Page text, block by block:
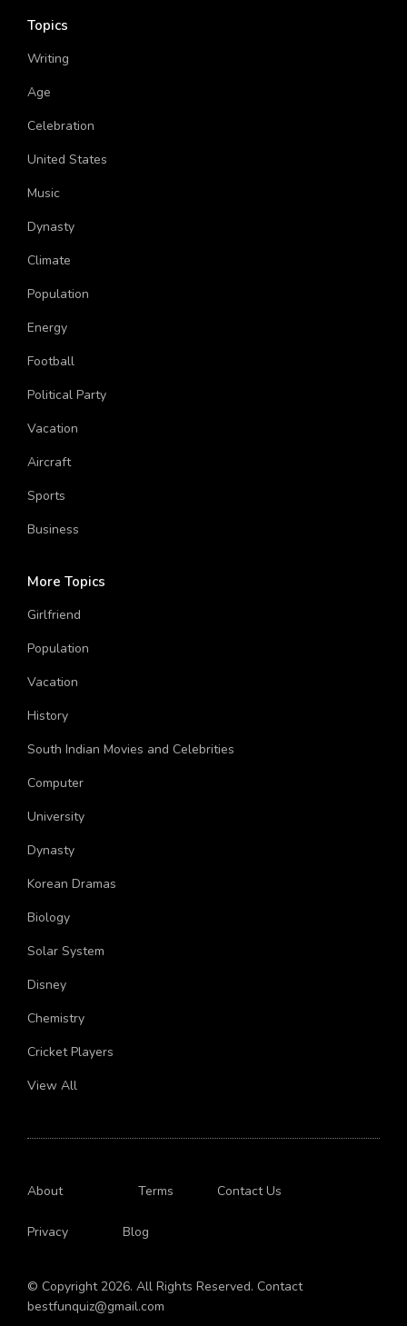
Topics
Writing
Age
Celebration
United States
Music
Dynasty
Climate
Population
Energy
Football
Political Party
Vacation
Aircraft
Sports
More Topics
Girlfriend
Population
Vacation
History
South Indian Movies and Celebrities
Computer
University
Dynasty
Korean Dramas
Biology
Solar System
Disney
Chemistry
Cricket Players
© Copyright 2026. All Rights Reserved. Contact